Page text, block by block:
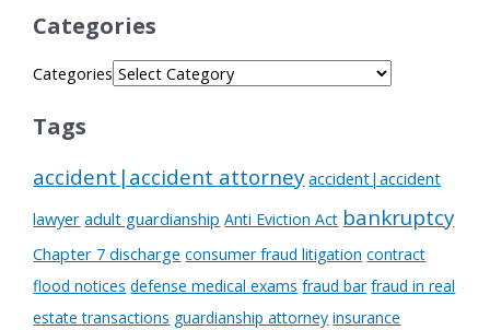
Categories
Categories
Tags
accident|accident attorney accident|accident
lawyer adult guardianship Anti Eviction Act bankruptcy
Chapter 7 discharge consumer fraud litigation contract
flood notices defense medical exams fraud bar fraud in real
estate transactions guardianship attorney insurance